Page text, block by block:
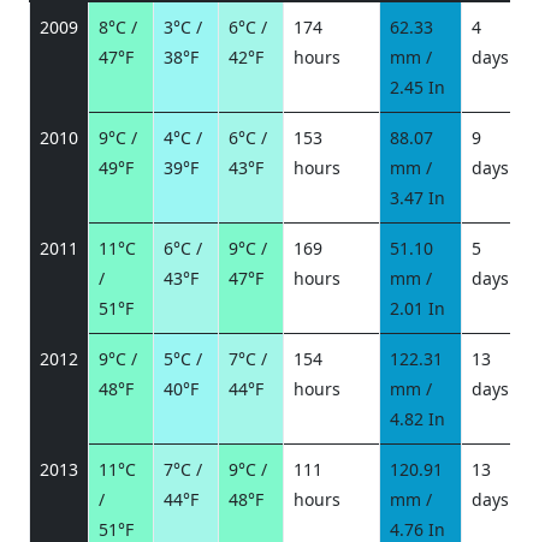
2009
8°C /
47°F
3°C /
38°F
6°C /
42°F
174
hours
62.33
mm /
2.45 In
4
days
2010
9°C /
49°F
4°C /
39°F
6°C /
43°F
153
hours
88.07
mm /
3.47 In
9
days
2011
11°C
/
51°F
6°C /
43°F
9°C /
47°F
169
hours
51.10
mm /
2.01 In
5
days
2012
9°C /
48°F
5°C /
40°F
7°C /
44°F
154
hours
122.31
mm /
4.82 In
13
days
2013
11°C
/
51°F
7°C /
44°F
9°C /
48°F
111
hours
120.91
mm /
4.76 In
13
days